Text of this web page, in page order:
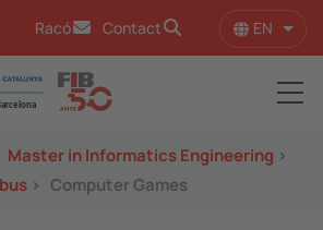
Racó Contact EN List
Master in Informatics Engineering >
> Computer Games